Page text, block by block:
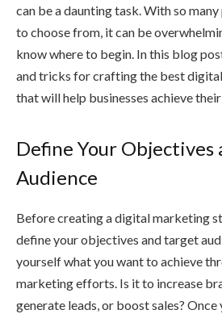
can be a daunting task. With so
to choose from, it can be
know where to begin. In this blog
and tricks for crafting the best
that will help businesses achieve
Define Your Objectives
Audience
Before creating a digital marketing
define your objectives and target
yourself what you want to achieve
marketing efforts. Is it to increase
generate leads, or boost sales? Once